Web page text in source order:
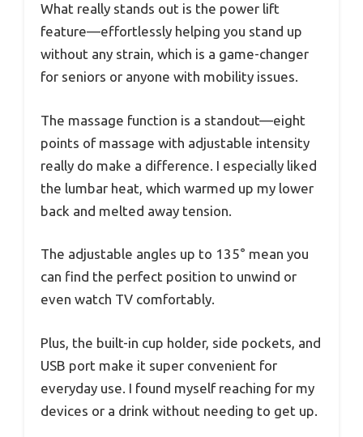
What really stands out is the power lift
feature—effortlessly helping you stand up
without any strain, which is a game-changer
for seniors or anyone with mobility issues.
The massage function is a standout—eight
points of massage with adjustable intensity
really do make a difference. I especially liked
the lumbar heat, which warmed up my lower
back and melted away tension.
The adjustable angles up to 135° mean you
can find the perfect position to unwind or
even watch TV comfortably.
Plus, the built-in cup holder, side pockets, and
USB port make it super convenient for
everyday use. I found myself reaching for my
devices or a drink without needing to get up.